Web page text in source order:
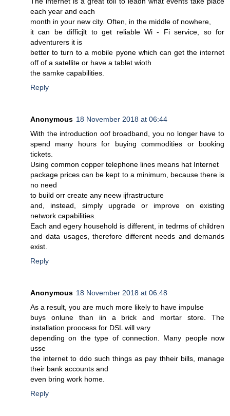
each year and each
month in your new city. Often, in the middle of nowhere,
it can be difficjlt to get reliable Wi - Fi service, so for
adventurers it is
better to turn to a mobile pyone which can get the internet
off of a satellite or have a tablet wioth
the samke capabilities.
Reply
Anonymous 18 November 2018 at 06:44
With the introduction oof broadband, you no longer have to
spend many hours for buying commodities or booking
tickets.
Using common copper telephone lines means hat Internet
package prices can be kept to a minimum, because there is
no need
to build orr create any neew ijfrastructure
and, instead, simply upgrade or improve on existing
network capabilities.
Each and egery household is different, in tedrms of children
and data usages, therefore different needs and demands
exist.
Reply
Anonymous 18 November 2018 at 06:48
As a result, you are much more likely to have impulse
buys onlune than iin a brick and mortar store. The
installation proocess for DSL will vary
depending on the type of connection. Many people now
usse
the internet to ddo such things as pay thheir bills, manage
their bank accounts and
even bring work home.
Reply